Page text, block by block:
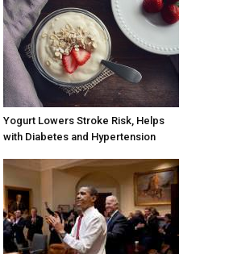
Yogurt Lowers Stroke Risk, Helps
with Diabetes and Hypertension